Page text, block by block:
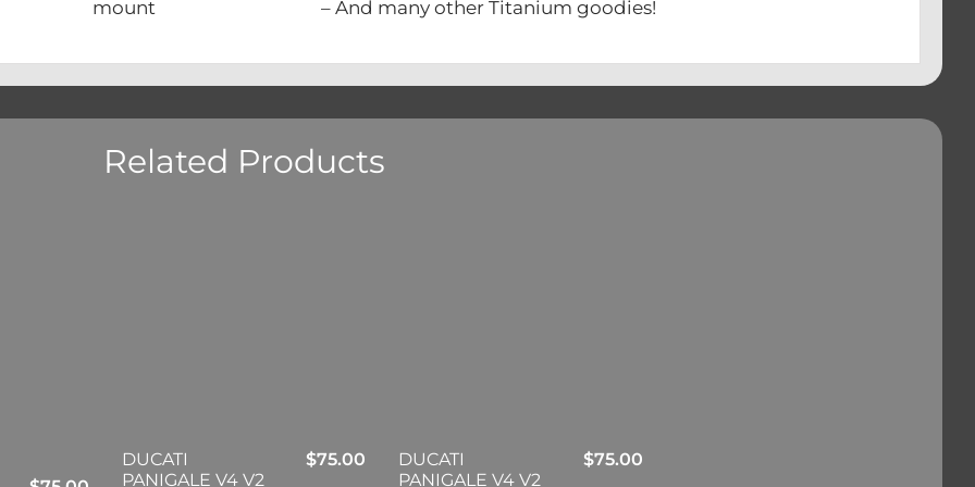
mount – And many other Titanium goodies!
Related Products
DUCATI
PANIGALE V4 V2
$75.00
DUCATI
PANIGALE V4 V2
$75.00